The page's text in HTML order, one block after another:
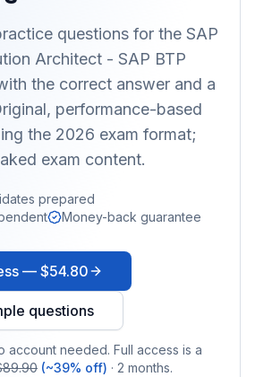
questions for the SAP
Architect - SAP BTP
the correct answer and a
performance-based
the 2026 exam format;
exam content.
prepared
Money-back guarantee
— $54.80
questions
account needed. Full access is a
(~39% off) · 2 months.